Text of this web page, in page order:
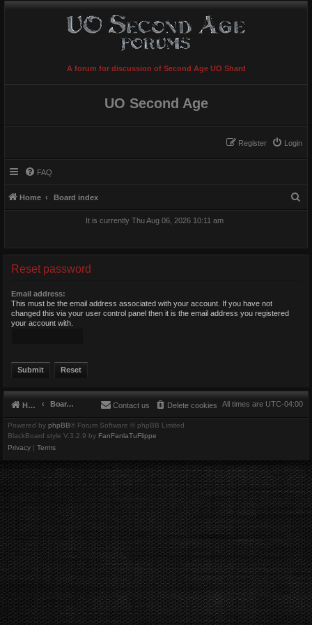
A forum for discussion of Second Age UO Shard
UO Second Age
Login
Register
FAQ
Home Board index
It is currently Thu Aug 06, 2026 10:11 am
Reset password
Email address:
This must be the email address associated with your account. If you have not
changed this via your user control panel then it is the email address you registered
your account with.
Home Board index All times are UTC-04:00
Delete cookies
Contact us
Powered by phpBB® Forum Software © phpBB Limited
BlackBoard style V.3.2.9 by FanFanlaTuFlippe
Privacy | Terms